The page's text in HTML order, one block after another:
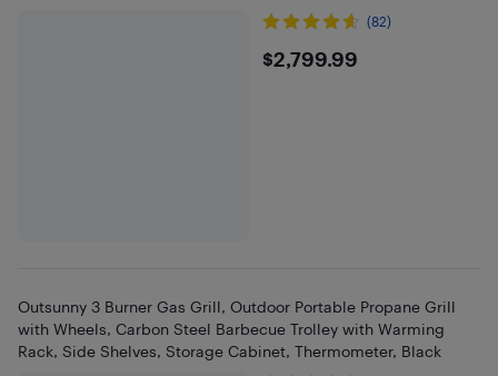
(82)
$2799.99
$2,799.99
Outsunny 3 Burner Gas Grill, Outdoor Portable Propane Grill
with Wheels, Carbon Steel Barbecue Trolley with Warming
Rack, Side Shelves, Storage Cabinet, Thermometer, Black